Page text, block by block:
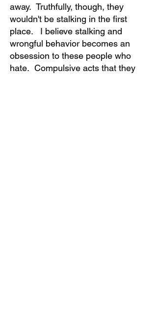
away. Truthfully, though, they
wouldn't be stalking in the first
place. I believe stalking and
wrongful behavior becomes an
obsession to these people who
hate. Compulsive acts that they